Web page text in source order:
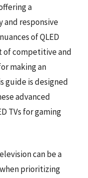
a
responsive
of QLED
of competitive and
making an
guide is designed
advanced
TVs for gaming
can be a
prioritizing